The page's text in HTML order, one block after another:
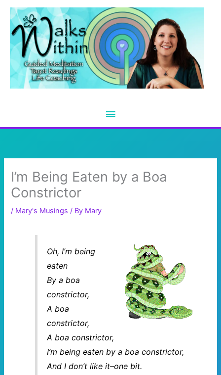
Skip
content
Main
I’m Being Eaten by a Boa
Constrictor
/ Mary's Musings / By Mary
Oh, I’m being
eaten
By a boa
constrictor,
A boa
constrictor,
A boa constrictor,
I’m being eaten by a boa constrictor,
And I don’t like it–one bit.